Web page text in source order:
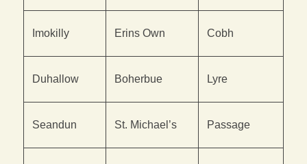
Imokilly Erins Own Cobh
Duhallow Boherbue Lyre
Seandun St. Michael’s Passage